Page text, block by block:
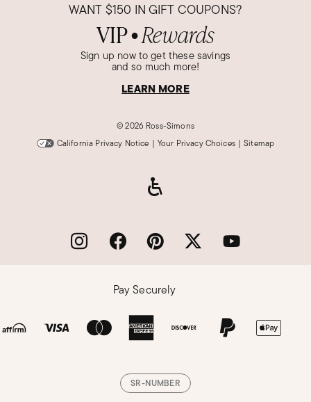
WANT $150 IN GIFT COUPONS?
VIP● Rewards
Sign up now to get these savings
and so much more!
LEARN MORE
©2026 Ross-Simons
California Privacy Notice | Your Privacy Choices | Sitemap
Pay Securely
SR-NUMBER